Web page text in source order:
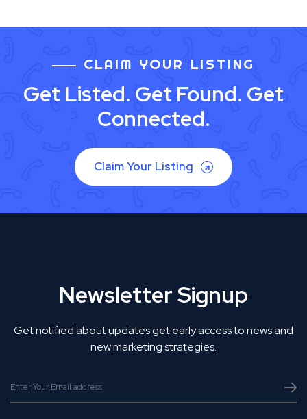
CLAIM YOUR LISTING
Get Listed. Get Found. Get
Connected.
Claim Your Listing
Newsletter Signup
Get notified about updates get early access to news and
new marketing strategies.